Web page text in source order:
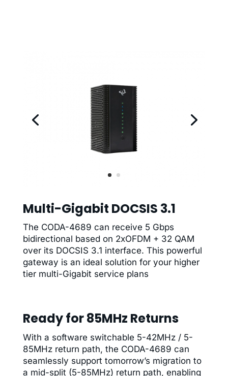
Multi-Gigabit DOCSIS 3.1
The CODA-4689 can receive 5 Gbps
bidirectional based on 2xOFDM + 32 QAM
over its DOCSIS 3.1 interface. This powerful
gateway is an ideal solution for your higher
tier multi-Gigabit service plans
Ready for 85MHz Returns
With a software switchable 5-42MHz / 5-
85MHz return path, the CODA-4689 can
seamlessly support tomorrow’s migration to
a mid-split (5-85MHz) return path, enabling